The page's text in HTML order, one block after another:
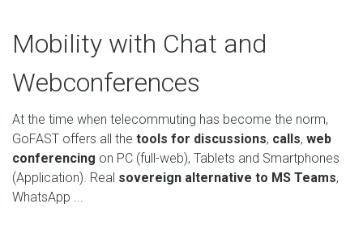
Mobility with Chat and
Webconferences
At the time when telecommuting has become the norm,
GoFAST offers all the tools for discussions, calls, web
conferencing on PC (full-web), Tablets and Smartphones
(Application). Real sovereign alternative to MS Teams,
WhatsApp ...